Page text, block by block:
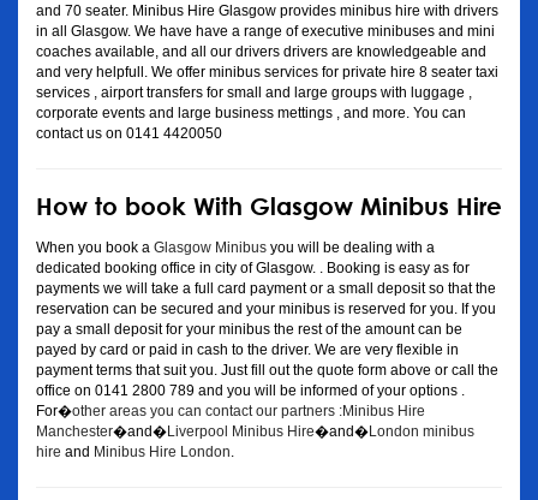
and 70 seater. Minibus Hire Glasgow provides minibus hire with drivers
in all Glasgow. We have have a range of executive minibuses and mini
coaches available, and all our drivers drivers are knowledgeable and
and very helpfull. We offer minibus services for private hire 8 seater taxi
services , airport transfers for small and large groups with luggage ,
corporate events and large business mettings , and more. You can
contact us on 0141 4420050
How to book With Glasgow Minibus Hire
When you book a Glasgow Minibus you will be dealing with a
dedicated booking office in city of Glasgow. . Booking is easy as for
payments we will take a full card payment or a small deposit so that the
reservation can be secured and your minibus is reserved for you. If you
pay a small deposit for your minibus the rest of the amount can be
payed by card or paid in cash to the driver. We are very flexible in
payment terms that suit you. Just fill out the quote form above or call the
office on 0141 2800 789 and you will be informed of your options .
For�other areas you can contact our partners :Minibus Hire
Manchester�and�Liverpool Minibus Hire�and�London minibus
hire and Minibus Hire London